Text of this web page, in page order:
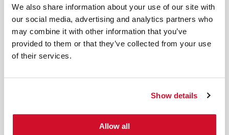
We also share information about your use of our site with
our social media, advertising and analytics partners who
may combine it with other information that you’ve
provided to them or that they’ve collected from your use
of their services.
Show details
Allow all
Red and Purple Team Services
AI/ML Security Services
Supply Chain Integrity